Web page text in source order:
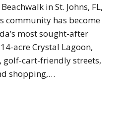
in St. Johns, FL,
community has become
most sought-after
acre Crystal Lagoon,
golf-cart-friendly streets,
shopping,…